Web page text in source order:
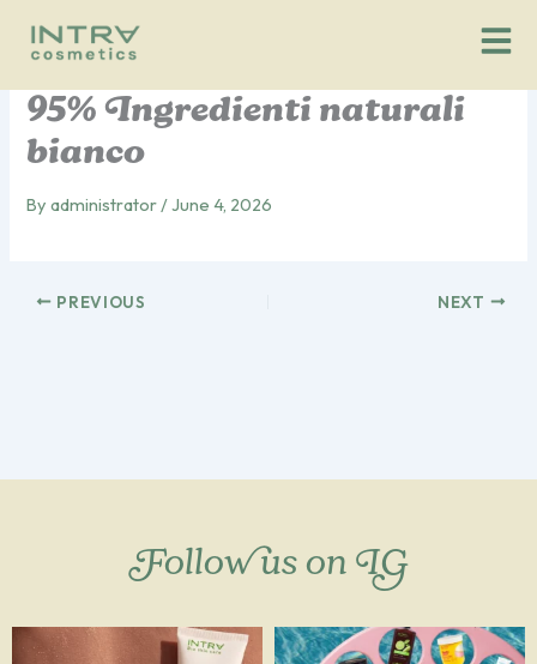
95% Ingredienti naturali
bianco
Byadministrator/June 4, 2026
PREVIOUS NEXT
Follow us on IG